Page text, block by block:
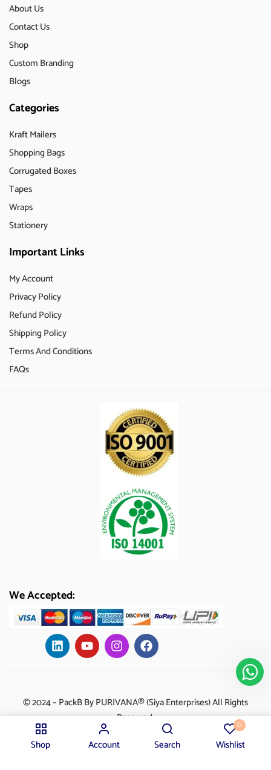
Shop Account Search
0
Wishlist
About Us
Contact Us
Shop
Custom Branding
Blogs
Categories
Kraft Mailers
Shopping Bags
Corrugated Boxes
Tapes
Wraps
Stationery
Important Links
My Account
Privacy Policy
Refund Policy
Shipping Policy
Terms And Conditions
FAQs
We Accepted:
© 2024 – PackB By PURIVANA® (Siya Enterprises) All Rights
Reserved.